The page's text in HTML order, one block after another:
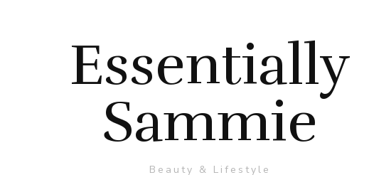
Essentially
Sammie
Beauty & Lifestyle